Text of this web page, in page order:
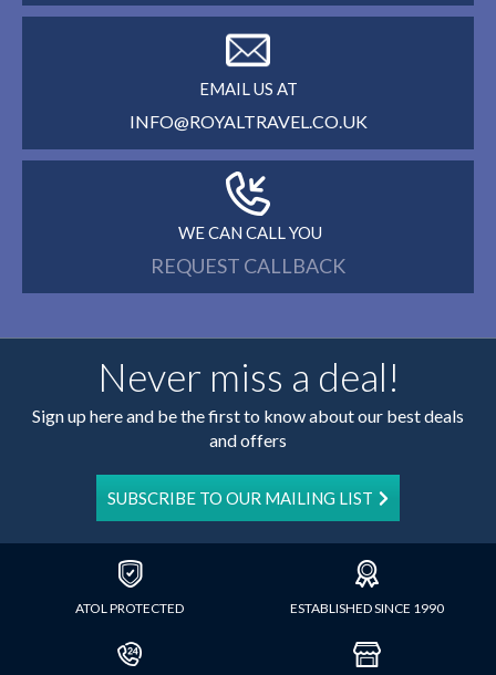
EMAIL US AT
INFO@ROYALTRAVEL.CO.UK
WE CAN CALL YOU
REQUEST CALLBACK
Never miss a deal!
Sign up here and be the first to know about our best deals
and offers
SUBSCRIBE TO OUR MAILING LIST
ATOL PROTECTED ESTABLISHED SINCE 1990